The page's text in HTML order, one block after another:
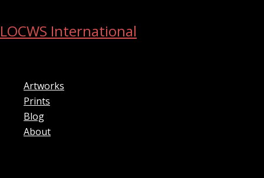
content
LOCWS International
Artworks
Prints
Blog
About